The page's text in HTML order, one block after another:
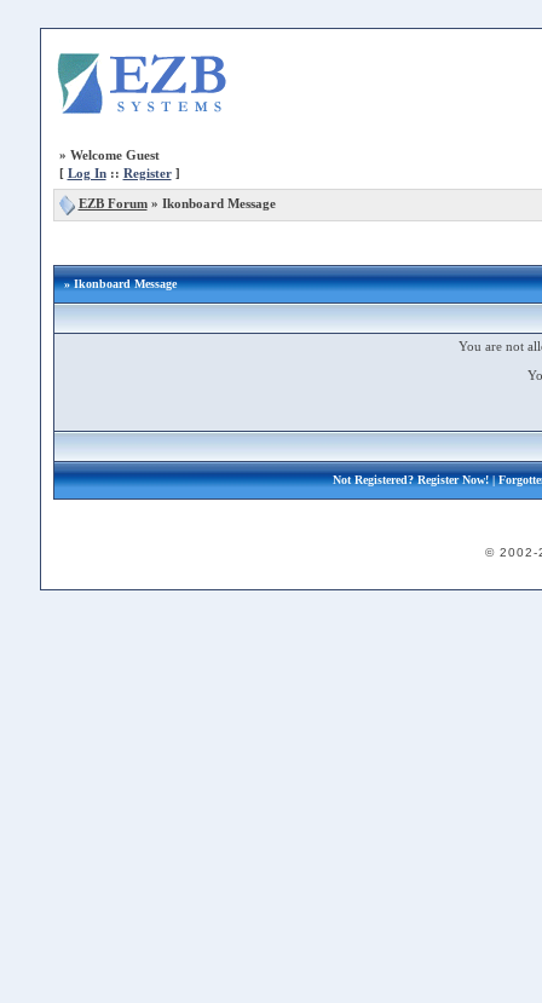
» Welcome Guest
[ Log In:: Register]
EZB Forum» Ikonboard Message
» Ikonboard Message
You are not
Not Registered?Register Now!|
© 2002-